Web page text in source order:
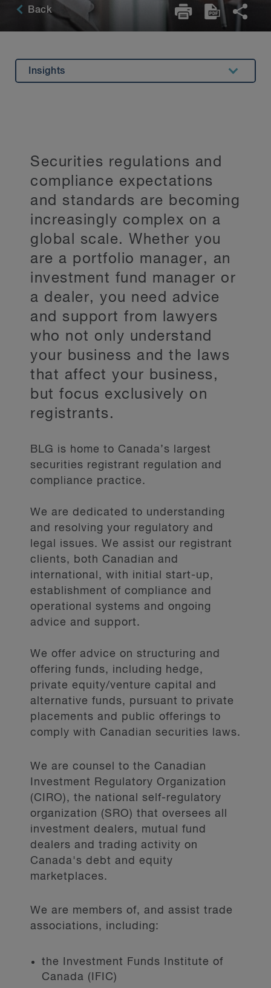
Back
Key Contacts
Insights
Stay Up to Date
Securities regulations and
compliance expectations
and standards are becoming
increasingly complex on a
global scale. Whether you
are a portfolio manager, an
investment fund manager or
a dealer, you need advice
and support from lawyers
who not only understand
your business and the laws
that affect your business,
but focus exclusively on
registrants.
BLG is home to Canada’s largest
securities registrant regulation and
compliance practice.
We are dedicated to understanding
and resolving your regulatory and
legal issues. We assist our registrant
clients, both Canadian and
international, with initial start-up,
establishment of compliance and
operational systems and ongoing
advice and support.
We offer advice on structuring and
offering funds, including hedge,
private equity/venture capital and
alternative funds, pursuant to private
placements and public offerings to
comply with Canadian securities laws.
We are counsel to the Canadian
Investment Regulatory Organization
(CIRO), the national self-regulatory
organization (SRO) that oversees all
investment dealers, mutual fund
dealers and trading activity on
Canada's debt and equity
marketplaces.
We are members of, and assist trade
associations, including:
the Investment Funds Institute of
Canada (IFIC)